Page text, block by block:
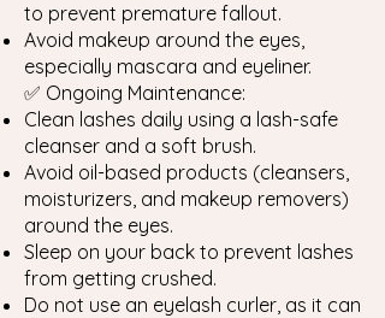
to prevent premature fallout.
Avoid makeup around the eyes,
especially mascara and eyeliner.
✅ Ongoing Maintenance:
Clean lashes daily using a lash-safe
cleanser and a soft brush.
Avoid oil-based products (cleansers,
moisturizers, and makeup removers)
around the eyes.
Sleep on your back to prevent lashes
from getting crushed.
Do not use an eyelash curler, as it can